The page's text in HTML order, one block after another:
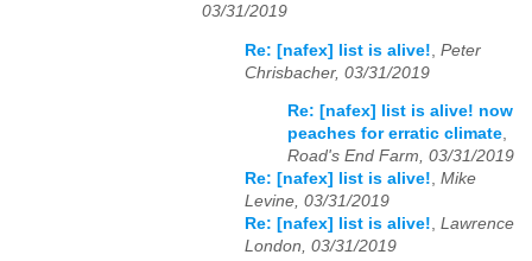
03/31/2019
Re: [nafex] list is alive! Peter
Chrisbacher, 03/31/2019
Re: [nafex] list is alive! now
peaches for erratic climate,
Road's End Farm, 03/31/2019
Re: [nafex] list is alive!, Mike
Levine, 03/31/2019
Re: [nafex] list is alive!, Lawrence
London, 03/31/2019